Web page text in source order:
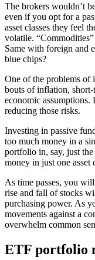
The brokers wouldn’t
even if you opt for a
asset classes they feel
volatile.
Same with foreign and
blue chips?
One of the problems
bouts of inflation, short-
economic
reducing those risks.
Investing in passive
too much money in a
portfolio in, say, just
money in just one
As time passes, you
rise and fall of stocks
purchasing power. As
movements against a
overwhelm common
ETF portfolio